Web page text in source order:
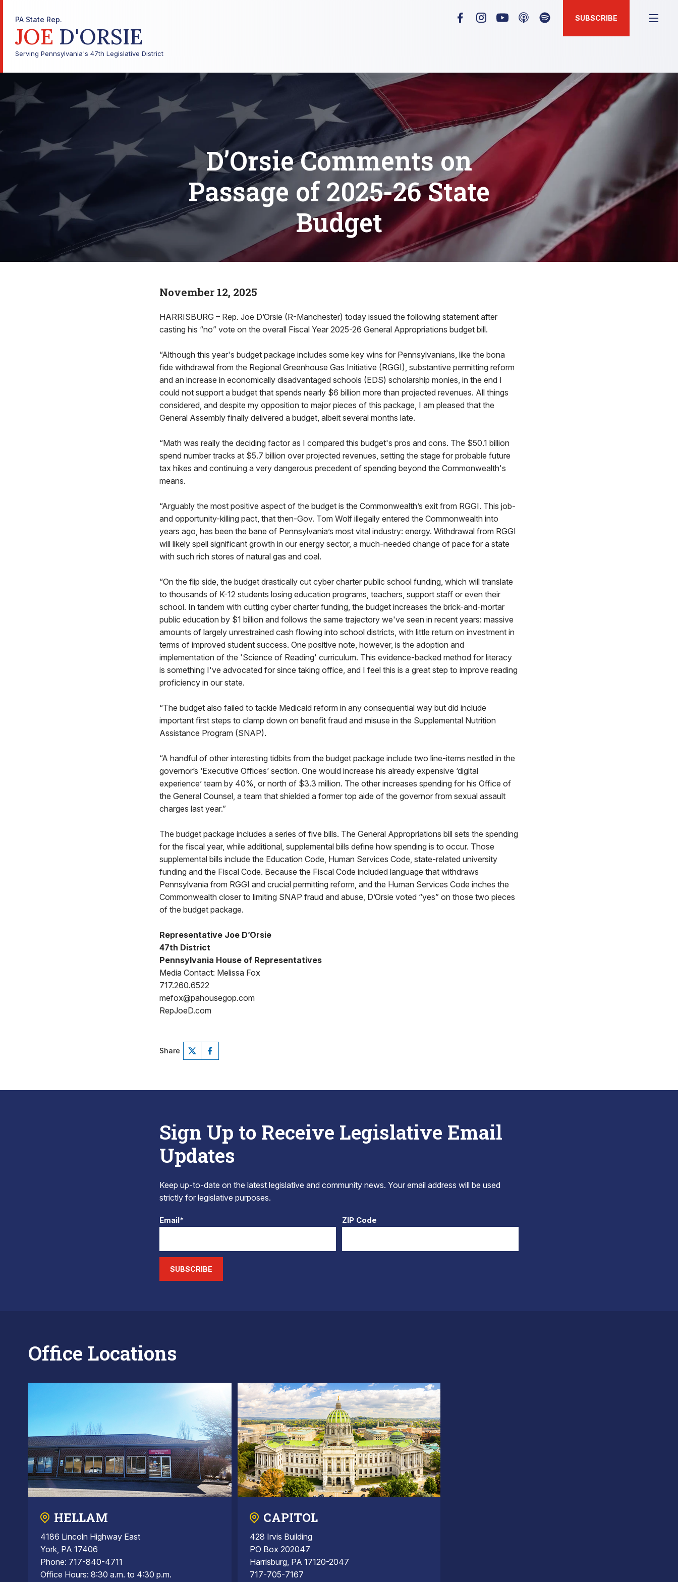
PA State Rep.
JOE D'ORSIE
Serving Pennsylvania's 47th Legislative District
SUBSCRIBE
D’Orsie Comments on
Passage of 2025-26 State
Budget
November 12, 2025
HARRISBURG – Rep. Joe D’Orsie (R-Manchester) today issued the following statement after
casting his “no” vote on the overall Fiscal Year 2025-26 General Appropriations budget bill.
“Although this year's budget package includes some key wins for Pennsylvanians, like the bona
fide withdrawal from the Regional Greenhouse Gas Initiative (RGGI), substantive permitting reform
and an increase in economically disadvantaged schools (EDS) scholarship monies, in the end I
could not support a budget that spends nearly $6 billion more than projected revenues. All things
considered, and despite my opposition to major pieces of this package, I am pleased that the
General Assembly finally delivered a budget, albeit several months late.
“Math was really the deciding factor as I compared this budget's pros and cons. The $50.1 billion
spend number tracks at $5.7 billion over projected revenues, setting the stage for probable future
tax hikes and continuing a very dangerous precedent of spending beyond the Commonwealth's
means.
“Arguably the most positive aspect of the budget is the Commonwealth’s exit from RGGI. This job-
and opportunity-killing pact, that then-Gov. Tom Wolf illegally entered the Commonwealth into
years ago, has been the bane of Pennsylvania’s most vital industry: energy. Withdrawal from RGGI
will likely spell significant growth in our energy sector, a much-needed change of pace for a state
with such rich stores of natural gas and coal.
“On the flip side, the budget drastically cut cyber charter public school funding, which will translate
to thousands of K-12 students losing education programs, teachers, support staff or even their
school. In tandem with cutting cyber charter funding, the budget increases the brick-and-mortar
public education by $1 billion and follows the same trajectory we've seen in recent years: massive
amounts of largely unrestrained cash flowing into school districts, with little return on investment in
terms of improved student success. One positive note, however, is the adoption and
implementation of the 'Science of Reading' curriculum. This evidence-backed method for literacy
is something I've advocated for since taking office, and I feel this is a great step to improve reading
proficiency in our state.
“The budget also failed to tackle Medicaid reform in any consequential way but did include
important first steps to clamp down on benefit fraud and misuse in the Supplemental Nutrition
Assistance Program (SNAP).
“A handful of other interesting tidbits from the budget package include two line-items nestled in the
governor’s ‘Executive Offices’ section. One would increase his already expensive ‘digital
experience’ team by 40%, or north of $3.3 million. The other increases spending for his Office of
the General Counsel, a team that shielded a former top aide of the governor from sexual assault
charges last year.”
The budget package includes a series of five bills. The General Appropriations bill sets the spending
for the fiscal year, while additional, supplemental bills define how spending is to occur. Those
supplemental bills include the Education Code, Human Services Code, state-related university
funding and the Fiscal Code. Because the Fiscal Code included language that withdraws
Pennsylvania from RGGI and crucial permitting reform, and the Human Services Code inches the
Commonwealth closer to limiting SNAP fraud and abuse, D’Orsie voted “yes” on those two pieces
of the budget package.
Representative Joe D’Orsie
47th District
Pennsylvania House of Representatives
Media Contact: Melissa Fox
717.260.6522
mefox@pahousegop.com
RepJoeD.com
Share
Sign Up to Receive Legislative Email
Updates
Keep up-to-date on the latest legislative and community news. Your email address will be used
strictly for legislative purposes.
Email* ZIP Code
SUBSCRIBE
Office Locations
HELLAM
4186 Lincoln Highway East
York, PA 17406
Phone: 717-840-4711
Office Hours: 8:30 a.m. to 4:30 p.m.
CAPITOL
428 Irvis Building
PO Box 202047
Harrisburg, PA 17120-2047
717-705-7167